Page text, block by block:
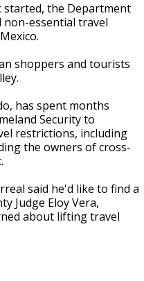
started, the Department
non-essential travel
shoppers and tourists
has spent months
Security to
restrictions, including
the owners of cross-
said he'd like to find a
Judge Eloy Vera,
about lifting travel